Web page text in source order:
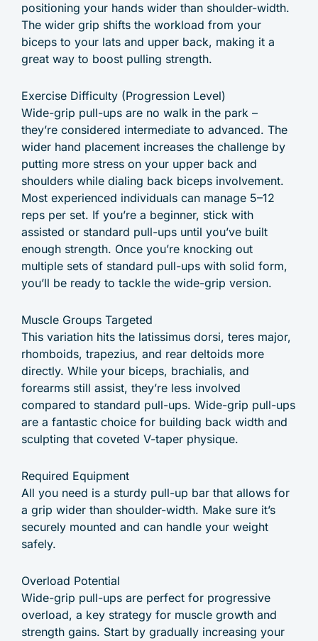
positioning your hands wider than shoulder-width.
The wider grip shifts the workload from your
biceps to your lats and upper back, making it a
great way to boost pulling strength.
Exercise Difficulty (Progression Level)
Wide-grip pull-ups are no walk in the park –
they’re considered intermediate to advanced. The
wider hand placement increases the challenge by
putting more stress on your upper back and
shoulders while dialing back biceps involvement.
Most experienced individuals can manage 5–12
reps per set. If you’re a beginner, stick with
assisted or standard pull-ups until you’ve built
enough strength. Once you’re knocking out
multiple sets of standard pull-ups with solid form,
you’ll be ready to tackle the wide-grip version.
Muscle Groups Targeted
This variation hits the latissimus dorsi, teres major,
rhomboids, trapezius, and rear deltoids more
directly. While your biceps, brachialis, and
forearms still assist, they’re less involved
compared to standard pull-ups. Wide-grip pull-ups
are a fantastic choice for building back width and
sculpting that coveted V-taper physique.
Required Equipment
All you need is a sturdy pull-up bar that allows for
a grip wider than shoulder-width. Make sure it’s
securely mounted and can handle your weight
safely.
Overload Potential
Wide-grip pull-ups are perfect for progressive
overload, a key strategy for muscle growth and
strength gains. Start by gradually increasing your